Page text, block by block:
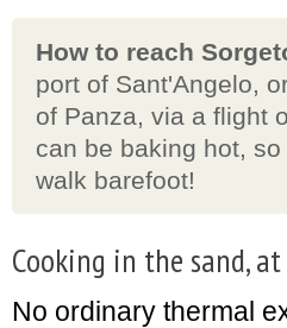
How to reach
port of Sant'Angelo,
of Panza, via a flight
can be baking hot,
walk barefoot!
Cooking in the sand,
No ordinary thermal